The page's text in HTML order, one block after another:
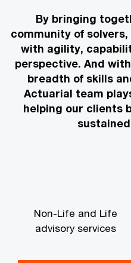
By bringing
community of
with agility,
perspective. And
breadth of skills
Actuarial team
helping our clients
Non-Life and Life
advisory services